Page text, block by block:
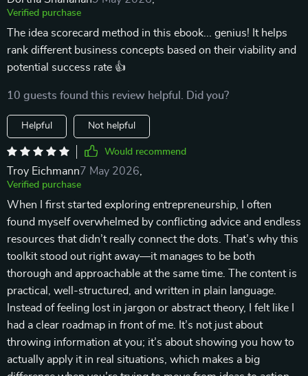
Verified purchase
The idea scorecard method in this ebook... genius! It helps
rank different business concepts based on their viability and
potential success rate 👍
10 guests found this review helpful. Did you?
Helpful Not helpful
Would recommend
Troy Eichmann7 May 2026
Verified purchase
When I first started exploring entrepreneurship, I often
found myself overwhelmed by conflicting advice and endless
resources that didn’t really connect the dots. That’s why this
toolkit stood out right away—it manages to be both
thorough and approachable at the same time. The content is
practical, well-structured, and written in plain language.
Instead of feeling lost in jargon or abstract theory, I felt like I
had a clear roadmap in front of me. It’s not just about
throwing information at you; it’s about showing you how to
actually apply it in real situations, which makes a big